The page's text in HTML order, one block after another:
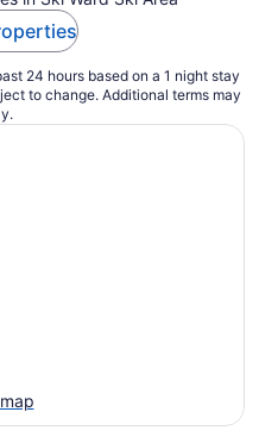
24 hours based on a 1 night stay
to change. Additional terms may